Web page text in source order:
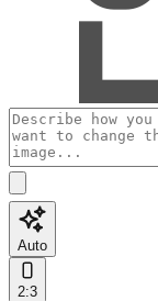
Auto
2:3